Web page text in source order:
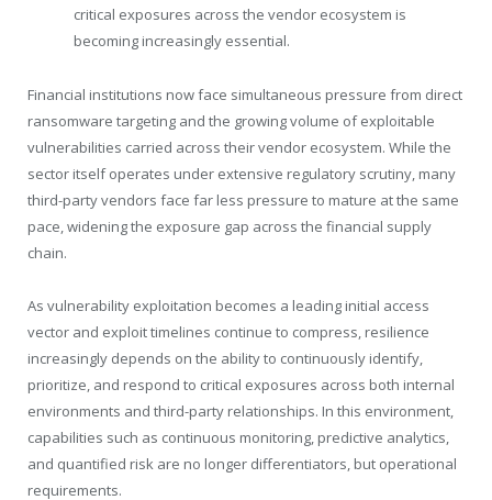
critical exposures across the vendor ecosystem is
becoming increasingly essential.
Financial institutions now face simultaneous pressure from direct
ransomware targeting and the growing volume of exploitable
vulnerabilities carried across their vendor ecosystem. While the
sector itself operates under extensive regulatory scrutiny, many
third-party vendors face far less pressure to mature at the same
pace, widening the exposure gap across the financial supply
chain.
As vulnerability exploitation becomes a leading initial access
vector and exploit timelines continue to compress, resilience
increasingly depends on the ability to continuously identify,
prioritize, and respond to critical exposures across both internal
environments and third-party relationships. In this environment,
capabilities such as continuous monitoring, predictive analytics,
and quantified risk are no longer differentiators, but operational
requirements.